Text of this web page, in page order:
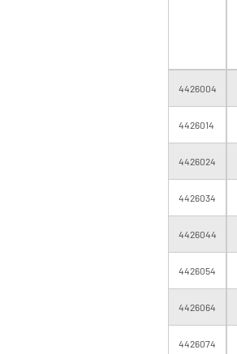
4426004
4426014
4426024
4426034
4426044
4426054
4426064
4426074